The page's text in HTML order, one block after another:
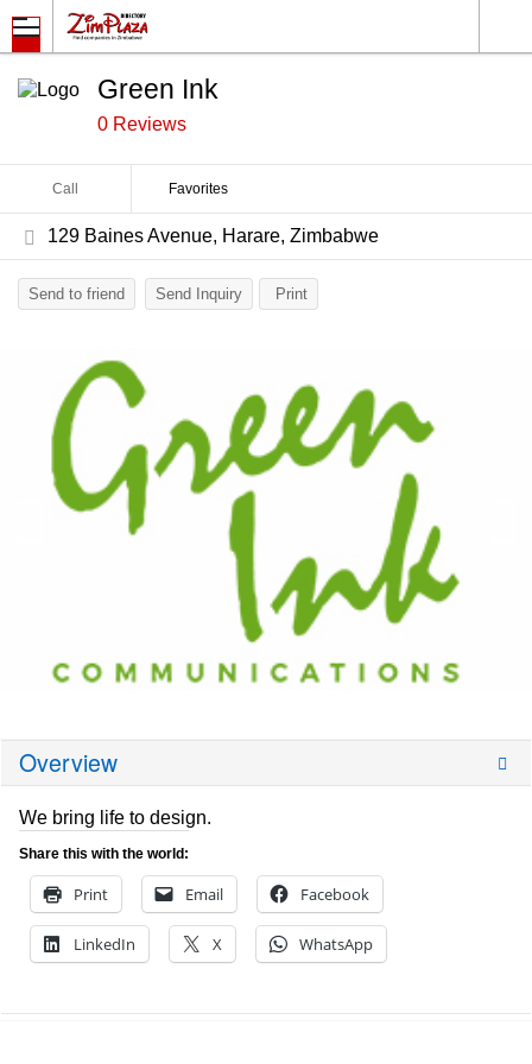
Green Ink
0 Reviews
Call Favorites
129 Baines Avenue, Harare, Zimbabwe
Send to friend Send Inquiry Print
Overview
We bring life to design.
Share this with the world:
Print Email Facebook
LinkedIn X WhatsApp